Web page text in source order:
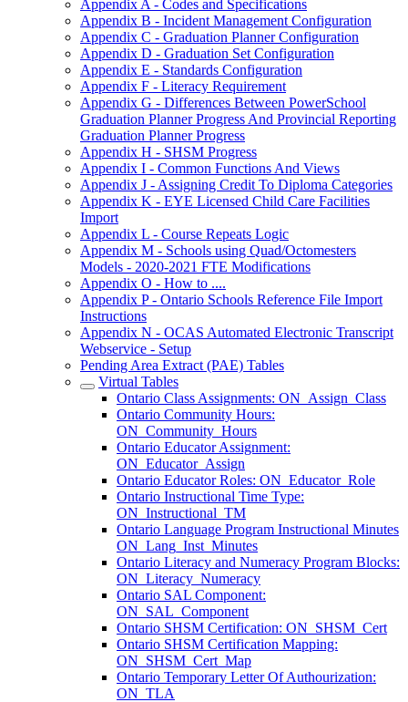
Appendix A - Codes and Specifications
Appendix B - Incident Management Configuration
Appendix C - Graduation Planner Configuration
Appendix D - Graduation Set Configuration
Appendix E - Standards Configuration
Appendix F - Literacy Requirement
Appendix G - Differences Between PowerSchool
Graduation Planner Progress And Provincial Reporting
Graduation Planner Progress
Appendix H - SHSM Progress
Appendix I - Common Functions And Views
Appendix J - Assigning Credit To Diploma Categories
Appendix K - EYE Licensed Child Care Facilities
Import
Appendix L - Course Repeats Logic
Appendix M - Schools using Quad/Octomesters
Models - 2020-2021 FTE Modifications
Appendix O - How to ....
Appendix P - Ontario Schools Reference File Import
Instructions
Appendix N - OCAS Automated Electronic Transcript
Webservice - Setup
Pending Area Extract (PAE) Tables
Virtual Tables
Ontario Class Assignments: ON_Assign_Class
Ontario Community Hours:
ON_Community_Hours
Ontario Educator Assignment:
ON_Educator_Assign
Ontario Educator Roles: ON_Educator_Role
Ontario Instructional Time Type:
ON_Instructional_TM
Ontario Language Program Instructional Minutes
ON_Lang_Inst_Minutes
Ontario Literacy and Numeracy Program Blocks:
ON_Literacy_Numeracy
Ontario SAL Component:
ON_SAL_Component
Ontario SHSM Certification: ON_SHSM_Cert
Ontario SHSM Certification Mapping:
ON_SHSM_Cert_Map
Ontario Temporary Letter Of Authourization:
ON_TLA